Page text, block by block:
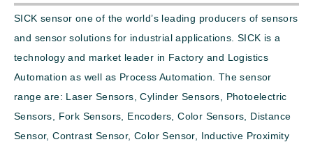
SICK sensor one of the world’s leading producers of sensors
and sensor solutions for industrial applications. SICK is a
technology and market leader in Factory and Logistics
Automation as well as Process Automation. The sensor
range are: Laser Sensors, Cylinder Sensors, Photoelectric
Sensors, Fork Sensors, Encoders, Color Sensors, Distance
Sensor, Contrast Sensor, Color Sensor, Inductive Proximity